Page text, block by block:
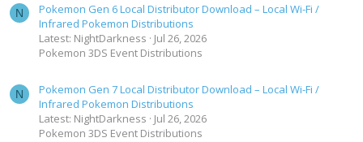
N
Pokemon Gen 6 Local Distributor Download – Local Wi-Fi /
Infrared Pokemon Distributions
Latest: NightDarkness
Jul 26, 2026
Pokemon 3DS Event Distributions
N
Pokemon Gen 7 Local Distributor Download – Local Wi-Fi /
Infrared Pokemon Distributions
Latest: NightDarkness
Jul 26, 2026
Pokemon 3DS Event Distributions